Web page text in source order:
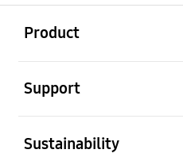
Product
Support
Sustainability